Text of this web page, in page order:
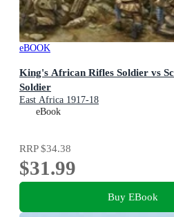
eBOOK
King's African Rifles Soldier vs
Soldier
East Africa 1917-18
eBook
RRP$34.38
$31.99
Buy EBook